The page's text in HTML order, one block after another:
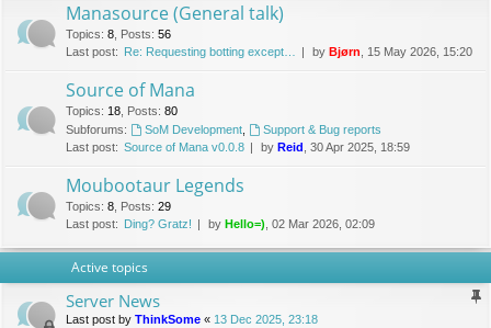
Manasource (General talk)
Topics: 8 Posts: 56
Last post:
Re: Requesting botting except… by Bjørn , 15 May 2026, 15:20
Source of Mana
Topics: 18 Posts: 80
Subforums:
SoM Development,
Support & Bug reports
Last post: Source of Mana v0.0.8 by Reid , 30 Apr 2025, 18:59
Moubootaur Legends
Topics: 8 Posts: 29
Last post:
Ding? Gratz! by Hello=) , 02 Mar 2026, 02:09
Active topics
Server News
Last post by ThinkSome « 13 Dec 2025, 23:18